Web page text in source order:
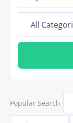
Popular Search